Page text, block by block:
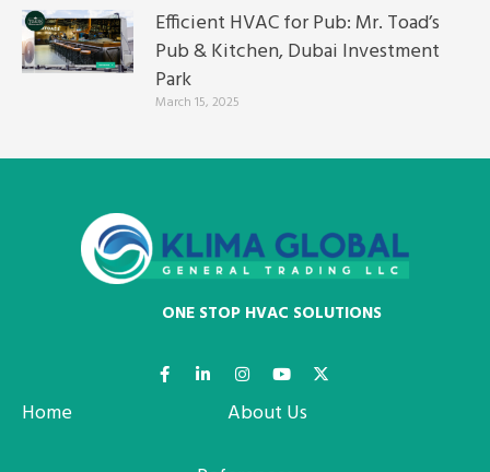
Efficient HVAC for Pub: Mr. Toad’s
Pub & Kitchen, Dubai Investment
Park
March 15, 2025
ONE STOP HVAC SOLUTIONS
Home
About Us